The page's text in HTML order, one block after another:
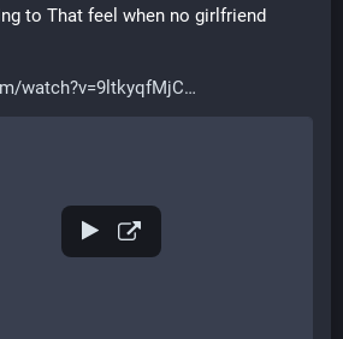
watch?v=9ltkyqfMjC